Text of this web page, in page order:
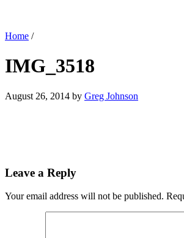
Home /
IMG_3518
August 26, 2014 by Greg Johnson
Leave a Reply
Your email address will not be published.